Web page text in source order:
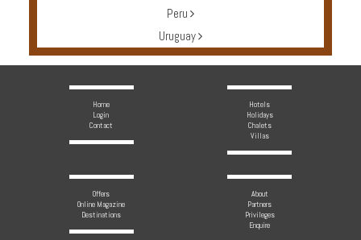
Peru
Uruguay
Home
Login
Contact
Hotels
Holidays
Chalets
Villas
Offers
Online Magazine
Destinations
About
Partners
Privileges
Enquire